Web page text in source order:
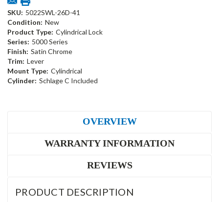
SKU: 5022SWL-26D-41
Condition: New
Product Type: Cylindrical Lock
Series: 5000 Series
Finish: Satin Chrome
Trim: Lever
Mount Type: Cylindrical
Cylinder: Schlage C Included
OVERVIEW
WARRANTY INFORMATION
REVIEWS
PRODUCT DESCRIPTION